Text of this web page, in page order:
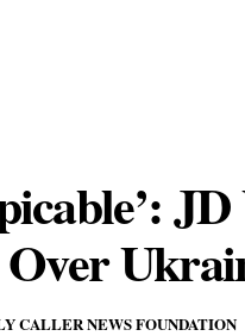
Over
CALLER NEWS FOUNDATION